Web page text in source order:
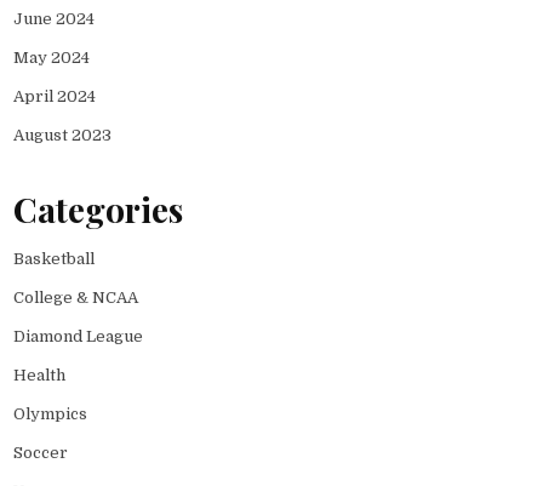
June 2024
May 2024
April 2024
August 2023
Categories
Basketball
College & NCAA
Diamond League
Health
Olympics
Soccer